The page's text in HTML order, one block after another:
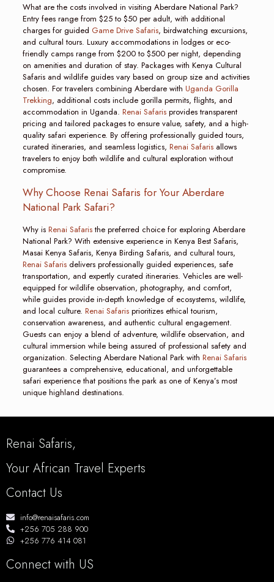
What are the costs involved in visiting Aberdare National Park?
Entry fees range from $25 to $50 per adult, with additional
charges for guided Game Drive Safaris, birdwatching excursions,
and cultural tours. Luxury accommodations in lodges or eco-
friendly camps range from $200 to $500 per night, depending
on amenities and duration of stay. Packages with Kenya Cultural
Safaris and wildlife guides vary based on group size and activities
chosen. For travelers combining Aberdare with Uganda Gorilla
Trekking, additional costs include gorilla permits, flights, and
accommodation in Uganda. Renai Safarisprovides transparent
pricing and tailored packages to ensure value, safety, and a high-
quality safari experience. By offering professionally guided tours,
curated itineraries, and seamless logistics, Renai Safarisallows
travelers to enjoy both wildlife and cultural exploration without
compromise.
Why Choose Renai Safaris for Your Aberdare
National Park Safari?
Why is Renai Safaristhe preferred choice for exploring Aberdare
National Park? With extensive experience in Kenya Best Safaris,
Masai Kenya Safaris, Kenya Birding Safaris, and cultural tours,
Renai Safarisdelivers professionally guided experiences, safe
transportation, and expertly curated itineraries. Vehicles are well-
equipped for wildlife observation, photography, and comfort,
while guides provide in-depth knowledge of ecosystems, wildlife,
and local culture. Renai Safarisprioritizes ethical tourism,
conservation awareness, and authentic cultural engagement.
Guests can enjoy a blend of adventure, wildlife observation, and
cultural immersion while being assured of professional safety and
organization. Selecting Aberdare National Park with Renai Safaris
guarantees a comprehensive, educational, and unforgettable
safari experience that positions the park as one of Kenya’s most
unique highland destinations.
Renai Safaris,
Your African Travel Experts
Contact Us
info@renaisafaris.com
+256 705 288 900
+256 776 414 081
Connect with US